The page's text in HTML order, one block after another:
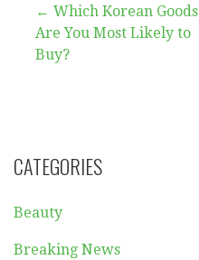
Post
navigation
← Which Korean Goods
Are You Most Likely to
Buy?
CATEGORIES
Beauty
Breaking News